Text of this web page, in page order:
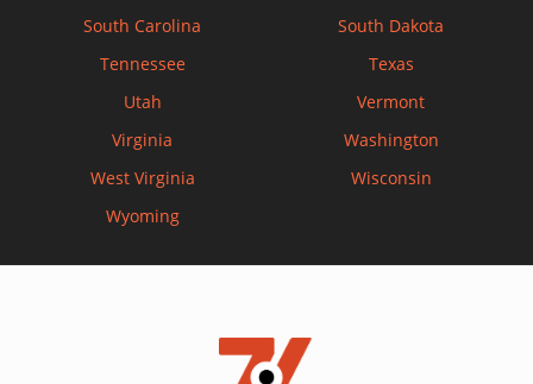
South Carolina
South Dakota
Tennessee
Texas
Utah
Vermont
Virginia
Washington
West Virginia
Wisconsin
Wyoming